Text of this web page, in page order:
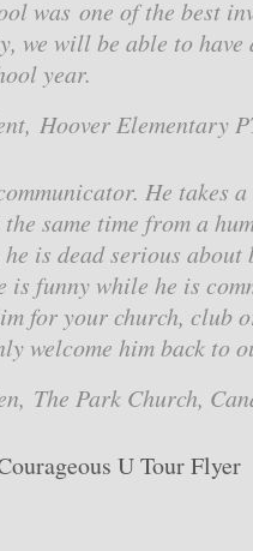
was one of the best
we will be able to have
year.
Hoover Elementary
He takes
same time from a
he is dead serious
is funny while he is
for your church, club
welcome him back to
The Park Church,
U Tour Flyer